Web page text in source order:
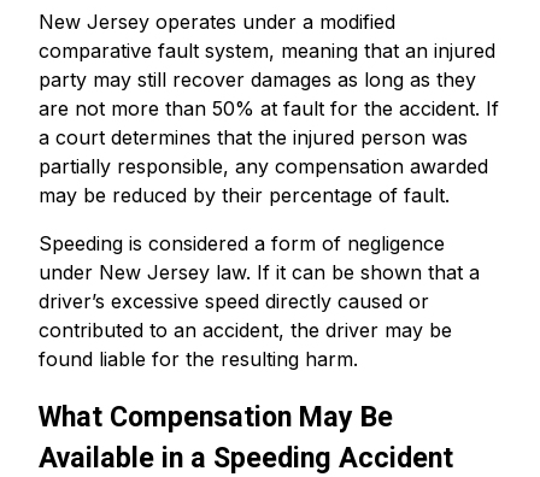
New Jersey operates under a modified
comparative fault system, meaning that an injured
party may still recover damages as long as they
are not more than 50% at fault for the accident. If
a court determines that the injured person was
partially responsible, any compensation awarded
may be reduced by their percentage of fault.
Speeding is considered a form of negligence
under New Jersey law. If it can be shown that a
driver’s excessive speed directly caused or
contributed to an accident, the driver may be
found liable for the resulting harm.
What Compensation May Be
Available in a Speeding Accident